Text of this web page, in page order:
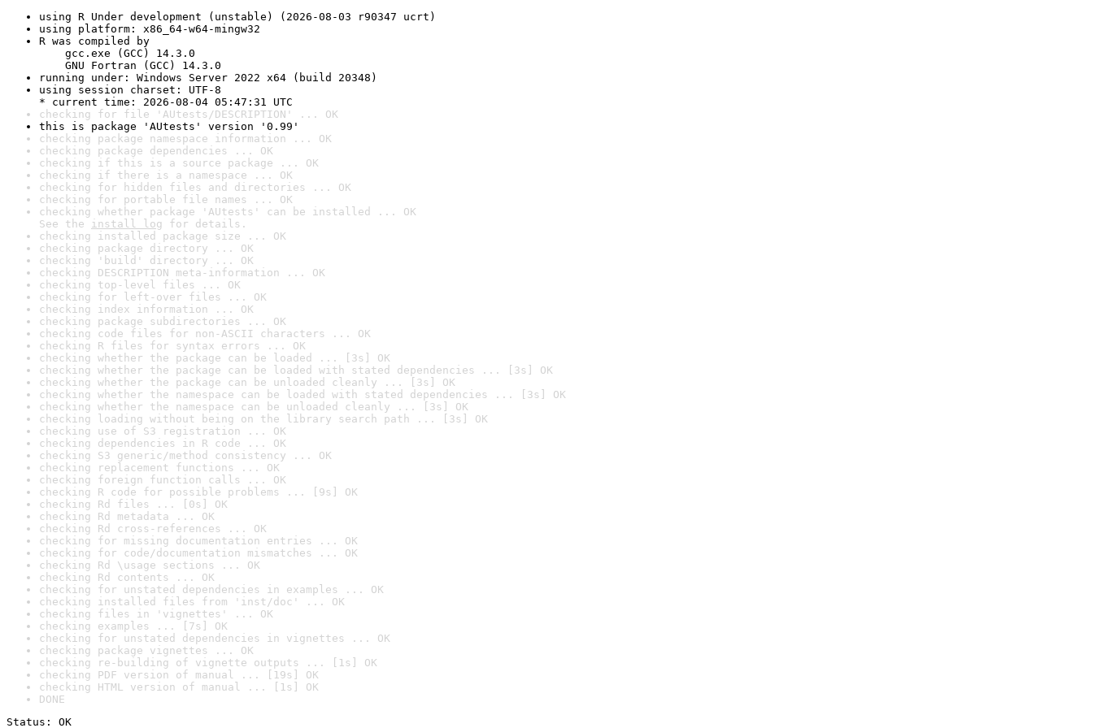
using R Under development (unstable) (2026-08-03 r90347 ucrt)
using platform: x86_64-w64-mingw32
R was compiled by
gcc.exe (GCC) 14.3.0
GNU Fortran (GCC) 14.3.0
running under: Windows Server 2022 x64 (build 20348)
using session charset: UTF-8
* current time: 2026-08-04 05:47:31 UTC
checking for file 'AUtests/DESCRIPTION' ... OK
this is package 'AUtests' version '0.99'
checking package namespace information ... OK
checking package dependencies ... OK
checking if this is a source package ... OK
checking if there is a namespace ... OK
checking for hidden files and directories ... OK
checking for portable file names ... OK
checking whether package 'AUtests' can be installed ... OK
See the install log for details.
checking installed package size ... OK
checking package directory ... OK
checking 'build' directory ... OK
checking DESCRIPTION meta-information ... OK
checking top-level files ... OK
checking for left-over files ... OK
checking index information ... OK
checking package subdirectories ... OK
checking code files for non-ASCII characters ... OK
checking R files for syntax errors ... OK
checking whether the package can be loaded ... [3s] OK
checking whether the package can be loaded with stated dependencies ... [3s] OK
checking whether the package can be unloaded cleanly ... [3s] OK
checking whether the namespace can be loaded with stated dependencies ... [3s] OK
checking whether the namespace can be unloaded cleanly ... [3s] OK
checking loading without being on the library search path ... [3s] OK
checking use of S3 registration ... OK
checking dependencies in R code ... OK
checking S3 generic/method consistency ... OK
checking replacement functions ... OK
checking foreign function calls ... OK
checking R code for possible problems ... [9s] OK
checking Rd files ... [0s] OK
checking Rd metadata ... OK
checking Rd cross-references ... OK
checking for missing documentation entries ... OK
checking for code/documentation mismatches ... OK
checking Rd \usage sections ... OK
checking Rd contents ... OK
checking for unstated dependencies in examples ... OK
checking installed files from 'inst/doc' ... OK
checking files in 'vignettes' ... OK
checking examples ... [7s] OK
checking for unstated dependencies in vignettes ... OK
checking package vignettes ... OK
checking re-building of vignette outputs ... [1s] OK
checking PDF version of manual ... [19s] OK
checking HTML version of manual ... [1s] OK
DONE
Status: OK